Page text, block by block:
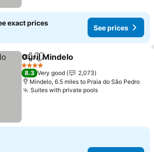
exact prices
See prices
ShareAdd to favourites
Ouril Mindelo
4 Stars
8.3 Very good
2,073
Mindelo, 6.5 miles to Praia do São Pedro
Suites with private poolsSee prices